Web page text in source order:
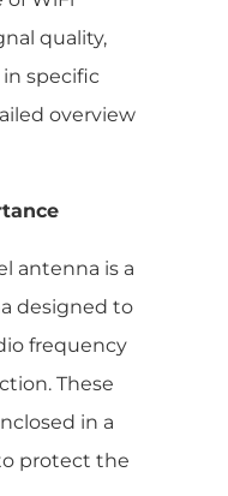
quality,
in specific
overview
antenna is a
designed to
frequency
These
in a
protect the